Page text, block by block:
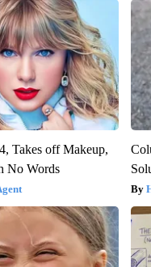
Takes off Makeup,
No Words